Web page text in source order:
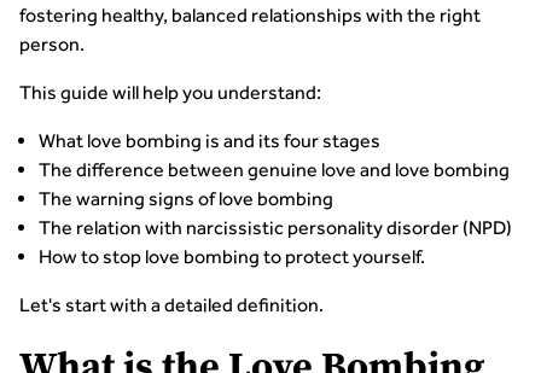
fostering healthy, balanced relationships with the right
person.
This guide will help you understand:
What love bombing is and its four stages
The difference between genuine love and love bombing
The warning signs of love bombing
The relation with narcissistic personality disorder (NPD)
How to stop love bombing to protect yourself.
Let's start with a detailed definition.